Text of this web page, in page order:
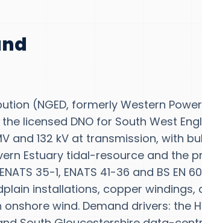
(NGED, formerly Western
licensed DNO for South West
and 132 kV at transmission, with
Estuary tidal-resource and the
35-1, ENATS 41-36 and BS EN
installations, copper windings,
wind. Demand drivers: the